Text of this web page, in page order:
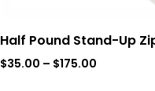
Half Pound Stand-Up
$35.00 – $175.00